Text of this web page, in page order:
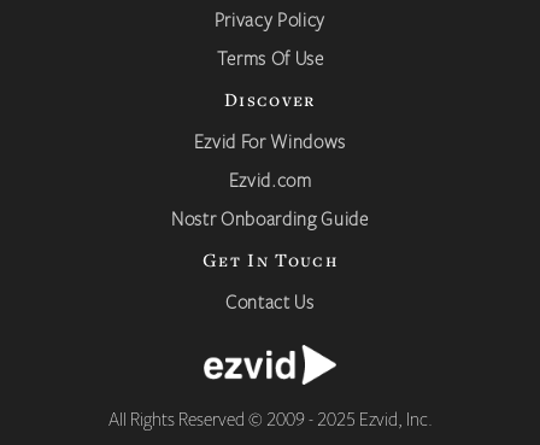
Privacy Policy
Terms Of Use
Discover
Ezvid For Windows
Ezvid.com
Nostr Onboarding Guide
Get In Touch
Contact Us
All Rights Reserved © 2009 - 2025 Ezvid, Inc.